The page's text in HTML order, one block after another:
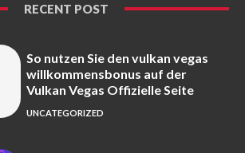
RECENT POST
So nutzen Sie den vulkan vegas
willkommensbonus auf der
Vulkan Vegas Offizielle Seite
UNCATEGORIZED